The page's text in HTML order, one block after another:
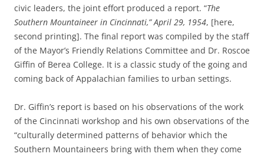
civic leaders, the joint effort produced a report. “The
Southern Mountaineer in Cincinnati,” April 29, 1954, [here,
second printing]. The final report was compiled by the staff
of the Mayor’s Friendly Relations Committee and Dr. Roscoe
Giffin of Berea College. It is a classic study of the going and
coming back of Appalachian families to urban settings.
Dr. Giffin’s report is based on his observations of the work
of the Cincinnati workshop and his own observations of the
“culturally determined patterns of behavior which the
Southern Mountaineers bring with them when they come